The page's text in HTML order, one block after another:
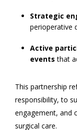
Strategic
perioperative
Active
events that
This partnership
responsibility, to
engagement, and
surgical care.